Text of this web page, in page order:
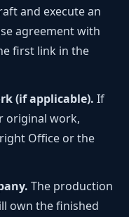
and execute an
agreement with
first link in the
(if applicable). If
original work,
Office or the
The production
own the finished